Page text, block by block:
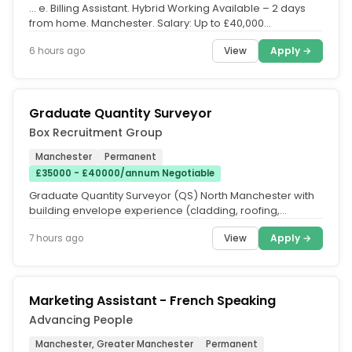
… e. Billing Assistant. Hybrid Working Available – 2 days
from home. Manchester. Salary: Up to £40,000
6 hours ago View Apply →
Graduate Quantity Surveyor
Box Recruitment Group
Manchester
Permanent
£35000 - £40000/annum Negotiable
Graduate Quantity Surveyor (QS) North Manchester with
building envelope experience (cladding, roofing,
7 hours ago View Apply →
Marketing Assistant - French Speaking
Advancing People
Manchester, Greater Manchester
Permanent